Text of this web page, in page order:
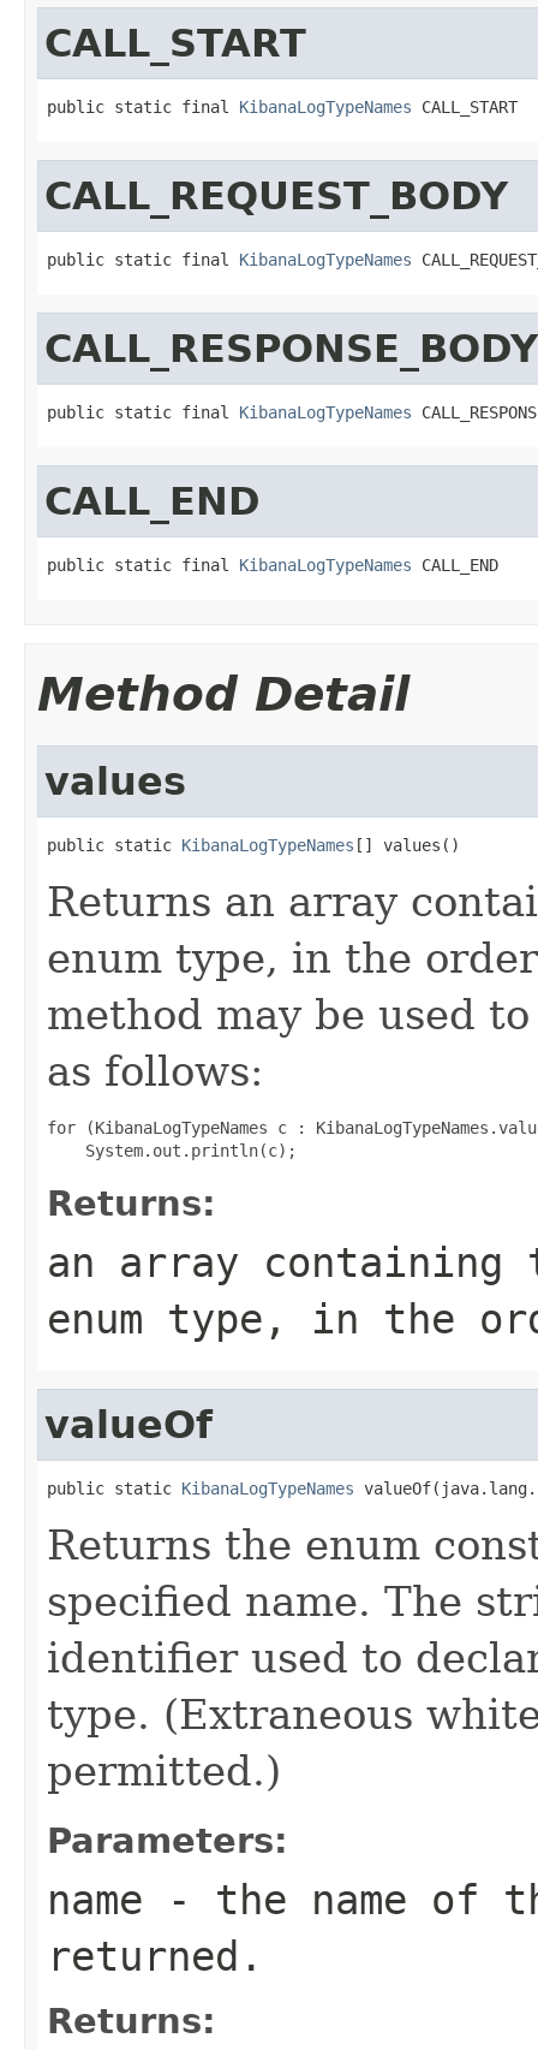
CALL_START
public static final KibanaLogTypeNames CALL_START
CALL_REQUEST_BODY
public static final KibanaLogTypeNames
CALL_RESPONSE_BODY
public static final KibanaLogTypeNames
CALL_END
public static final KibanaLogTypeNames CALL_END
Method Detail
values
public static KibanaLogTypeNames [] values()
Returns an array
enum type, in the
method may be used
as follows:
for (KibanaLogTypeNames c :
Returns:
an array
enum type, in the
valueOf
public static KibanaLogTypeNames
Returns the enum
specified name. The
identifier used to
type. (Extraneous
permitted.)
Parameters:
name - the name of
returned.
Returns: